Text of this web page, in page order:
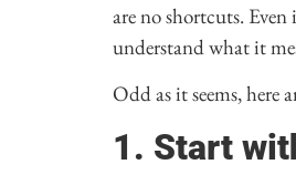
are no shortcuts.
understand what it
Odd as it seems, here
1. Start